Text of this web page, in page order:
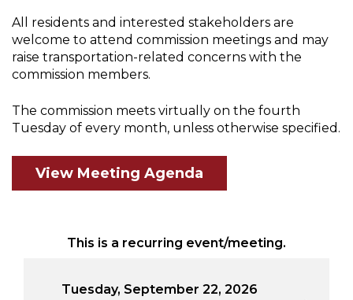
All residents and interested stakeholders are
welcome to attend commission meetings and may
raise transportation-related concerns with the
commission members.
The commission meets virtually on the fourth
Tuesday of every month, unless otherwise specified.
View Meeting Agenda
This is a recurring event/meeting.
Tuesday, October 27, 2026